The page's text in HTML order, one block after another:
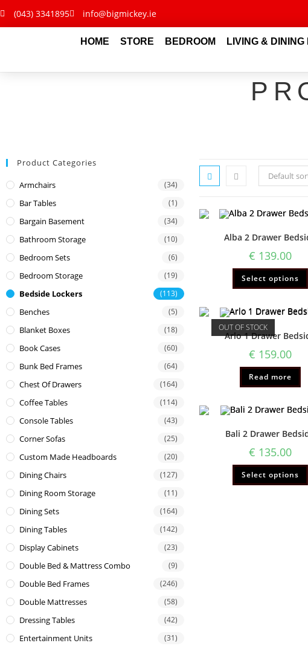
(043) 3341895 info@bigmickey.ie
HOME STORE BEDROOM LIVING & DINING
Product Categories
Armchairs (34)
Bar Tables (1)
Bargain Basement (34)
Bathroom Storage (10)
Bedroom Sets (6)
Bedroom Storage (19)
Bedside Lockers (113)
Benches (5)
Blanket Boxes (18)
Book Cases (60)
Bunk Bed Frames (64)
Chest Of Drawers (164)
Coffee Tables (114)
Console Tables (43)
Corner Sofas (25)
Custom Made Headboards (20)
Dining Chairs (127)
Dining Room Storage (11)
Dining Sets (164)
Dining Tables (142)
Display Cabinets (23)
Double Bed & Mattress Combo (9)
Double Bed Frames (246)
Double Mattresses (58)
Dressing Tables (42)
Entertainment Units (31)
Default
Alba 2 Drawer
€ 139.00
Select options
OUT OF STOCK
Arlo 1 Drawer
€ 159.00
Read more
Bali 2 Drawer
€ 135.00
Select options